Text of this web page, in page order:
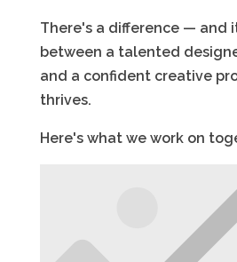
There's a difference — and
between a talented
and a confident creative
thrives.
Here's what we work on